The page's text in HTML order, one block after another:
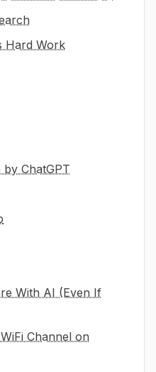
Hard Work
ChatGPT
With AI (Even If
Channel on